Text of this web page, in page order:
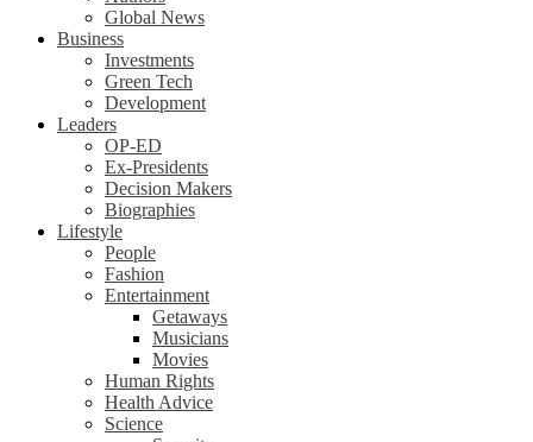
Global News
Business
Investments
Green Tech
Development
Leaders
OP-ED
Ex-Presidents
Decision Makers
Biographies
Lifestyle
People
Fashion
Entertainment
Getaways
Musicians
Movies
Human Rights
Health Advice
Science